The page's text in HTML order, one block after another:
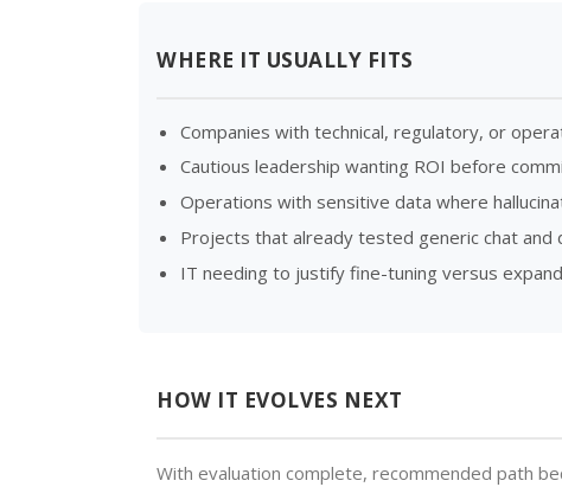
WHERE IT USUALLY FITS
Companies with technical, regulatory, or
Cautious leadership wanting ROI before
Operations with sensitive data where
Projects that already tested generic chat and
IT needing to justify fine-tuning versus
HOW IT EVOLVES NEXT
With evaluation complete, recommended path